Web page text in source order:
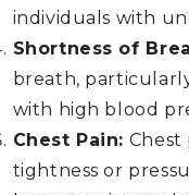
individuals with
Shortness of
breath,
with high blood
Chest Pain: Chest
tightness or